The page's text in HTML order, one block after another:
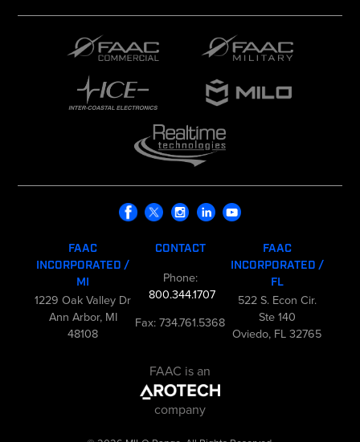
FAAC
INCORPORATED /
MI
1229 Oak Valley Dr
Ann Arbor, MI
48108
CONTACT
Phone:
800.344.1707
Fax: 734.761.5368
FAAC
INCORPORATED /
FL
522 S. Econ Cir.
Ste 140
Oviedo, FL 32765
FAAC is an
company